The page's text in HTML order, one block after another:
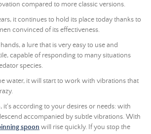
compared to more classic versions.
it continues to hold its place today thanks to
convinced of its effectiveness.
a lure that is very easy to use and
capable of responding to many situations
species.
water, it will start to work with vibrations that
it's according to your desires or needs: with
accompanied by subtle vibrations. With
spoon will rise quickly. If you stop the